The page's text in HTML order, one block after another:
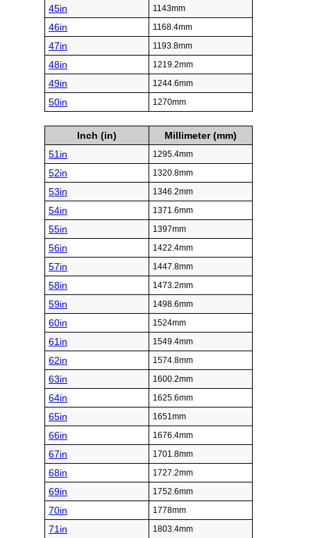
45in 1143mm
46in 1168.4mm
47in 1193.8mm
48in 1219.2mm
49in 1244.6mm
50in 1270mm
Inch (in)
Millimeter (mm)
51in
1295.4mm
52in 1320.8mm
53in 1346.2mm
54in 1371.6mm
55in 1397mm
56in 1422.4mm
57in 1447.8mm
58in 1473.2mm
59in 1498.6mm
60in 1524mm
61in 1549.4mm
62in 1574.8mm
63in 1600.2mm
64in 1625.6mm
65in 1651mm
66in 1676.4mm
67in 1701.8mm
68in 1727.2mm
69in 1752.6mm
70in 1778mm
71in 1803.4mm